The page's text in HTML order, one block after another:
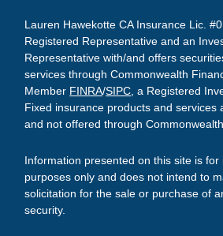
Lauren Hawekotte CA Insurance Lic.
Registered Representative and an
Representative with/and offers
services through Commonwealth
Member FINRA/SIPC, a Registered
Fixed insurance products and services
and not offered through
Information presented on this site is for
purposes only and does not intend to
solicitation for the sale or purchase of
security.